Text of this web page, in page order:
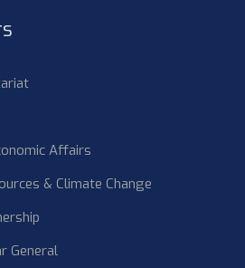
Affairs
& Climate Change
General